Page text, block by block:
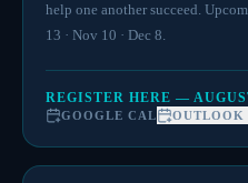
help one another succeed.
13 · Nov 10 · Dec 8.
REGISTER HERE —
GOOGLE CAL OUTLOOK